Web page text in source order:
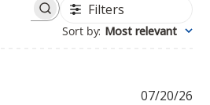
Filters
Sort by: Most relevant
07/20/26